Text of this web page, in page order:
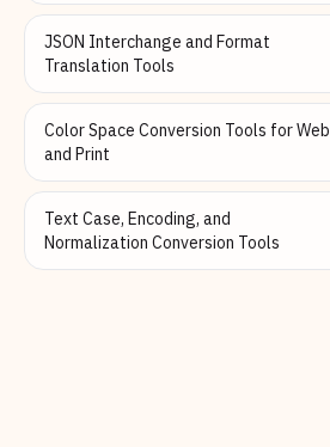
JSON Interchange and Format
Translation Tools
Color Space Conversion Tools for Web
and Print
Text Case, Encoding, and
Normalization Conversion Tools